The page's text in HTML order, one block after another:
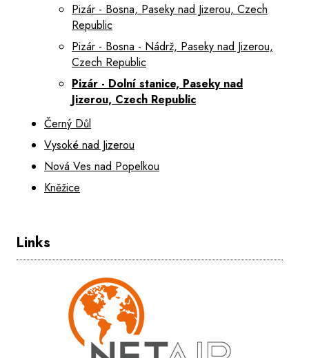
Pizár - Bosna, Paseky nad Jizerou, Czech
Republic
Pizár - Bosna - Nádrž, Paseky nad Jizerou,
Czech Republic
Pizár - Dolní stanice, Paseky nad
Jizerou, Czech Republic
Černý Důl
Vysoké nad Jizerou
Nová Ves nad Popelkou
Kněžice
Links